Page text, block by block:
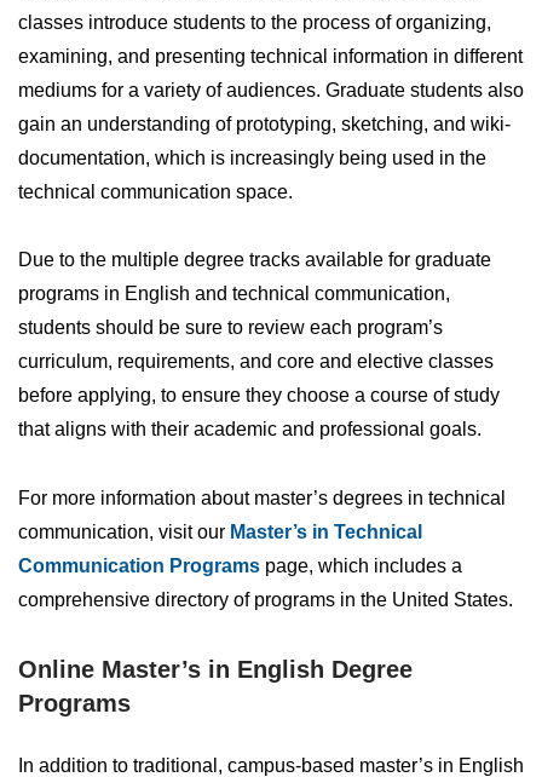
classes introduce students to the process of organizing,
examining, and presenting technical information in different
mediums for a variety of audiences. Graduate students also
gain an understanding of prototyping, sketching, and wiki-
documentation, which is increasingly being used in the
technical communication space.
Due to the multiple degree tracks available for graduate
programs in English and technical communication,
students should be sure to review each program’s
curriculum, requirements, and core and elective classes
before applying, to ensure they choose a course of study
that aligns with their academic and professional goals.
For more information about master’s degrees in technical
communication, visit our Master’s in Technical
Communication Programs page, which includes a
comprehensive directory of programs in the United States.
Online Master’s in English Degree
Programs
In addition to traditional, campus-based master’s in English